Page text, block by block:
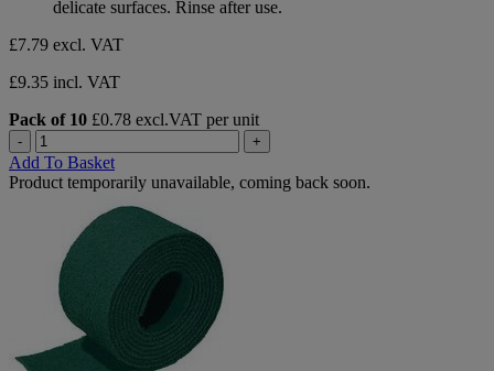
delicate surfaces. Rinse after use.
£7.79 excl. VAT
£9.35 incl. VAT
Pack of 10 £0.78 excl.VAT per unit
- +
Add To Basket
Product temporarily unavailable, coming back soon.